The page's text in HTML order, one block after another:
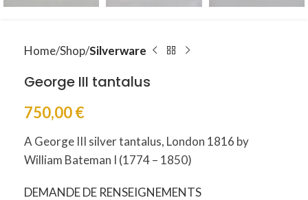
Home Shop Silverware
George III tantalus
750,00€
A George III silver tantalus, London 1816 by
William Bateman I (1774 – 1850)
DEMANDE DE RENSEIGNEMENTS